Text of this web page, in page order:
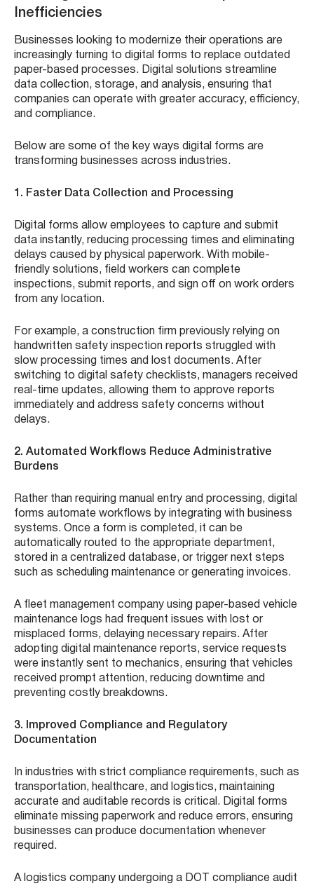
Inefficiencies
Businesses looking to modernize their operations are
increasingly turning to digital forms to replace outdated
paper-based processes. Digital solutions streamline
data collection, storage, and analysis, ensuring that
companies can operate with greater accuracy, efficiency,
and compliance.
Below are some of the key ways digital forms are
transforming businesses across industries.
1. Faster Data Collection and Processing
Digital forms allow employees to capture and submit
data instantly, reducing processing times and eliminating
delays caused by physical paperwork. With mobile-
friendly solutions, field workers can complete
inspections, submit reports, and sign off on work orders
from any location.
For example, a construction firm previously relying on
handwritten safety inspection reports struggled with
slow processing times and lost documents. After
switching to digital safety checklists, managers received
real-time updates, allowing them to approve reports
immediately and address safety concerns without
delays.
2. Automated Workflows Reduce Administrative
Burdens
Rather than requiring manual entry and processing, digital
forms automate workflows by integrating with business
systems. Once a form is completed, it can be
automatically routed to the appropriate department,
stored in a centralized database, or trigger next steps
such as scheduling maintenance or generating invoices.
A fleet management company using paper-based vehicle
maintenance logs had frequent issues with lost or
misplaced forms, delaying necessary repairs. After
adopting digital maintenance reports, service requests
were instantly sent to mechanics, ensuring that vehicles
received prompt attention, reducing downtime and
preventing costly breakdowns.
3. Improved Compliance and Regulatory
Documentation
In industries with strict compliance requirements, such as
transportation, healthcare, and logistics, maintaining
accurate and auditable records is critical. Digital forms
eliminate missing paperwork and reduce errors, ensuring
businesses can produce documentation whenever
required.
A logistics company undergoing a DOT compliance audit